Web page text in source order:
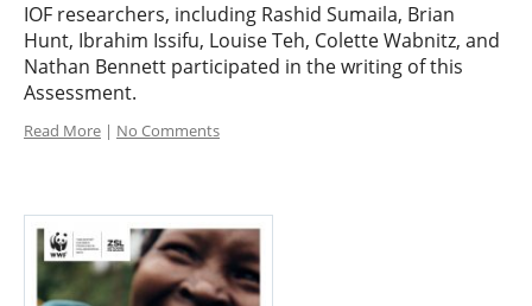
IOF researchers, including Rashid Sumaila, Brian
Hunt, Ibrahim Issifu, Louise Teh, Colette Wabnitz, and
Nathan Bennett participated in the writing of this
Assessment.
Read More | No Comments